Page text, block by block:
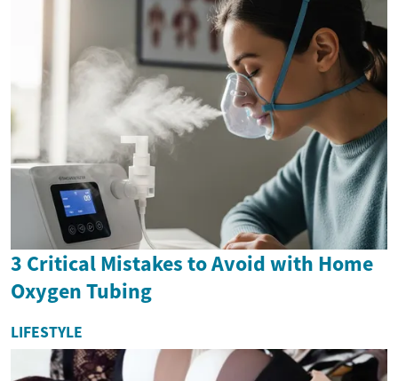
3 Critical Mistakes to Avoid with Home
Oxygen Tubing
LIFESTYLE